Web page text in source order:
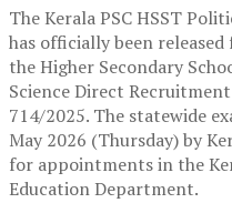
The Kerala PSC HSST
has officially been
the Higher Secondary
Science Direct
714/2025. The statewide
May 2026 (Thursday) by
for appointments in the
Education Department.